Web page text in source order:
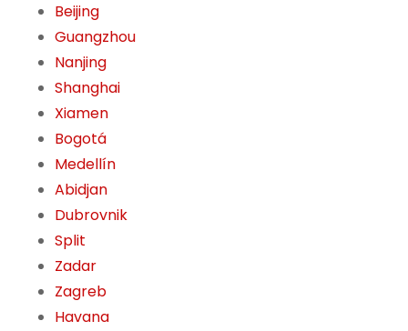
Beijing
Guangzhou
Nanjing
Shanghai
Xiamen
Bogotá
Medellín
Abidjan
Dubrovnik
Split
Zadar
Zagreb
Havana